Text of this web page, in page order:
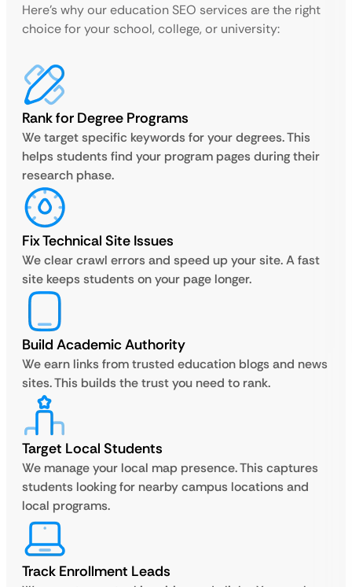
Here’s why our education SEO services are the right
choice for your school, college, or university:
Rank for Degree Programs
We target specific keywords for your degrees. This
helps students find your program pages during their
research phase.
Fix Technical Site Issues
We clear crawl errors and speed up your site. A fast
site keeps students on your page longer.
Build Academic Authority
We earn links from trusted education blogs and news
sites. This builds the trust you need to rank.
Target Local Students
We manage your local map presence. This captures
students looking for nearby campus locations and
local programs.
Track Enrollment Leads